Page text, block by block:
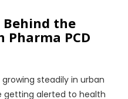
Behind the
PCD
steadily in urban
getting alerted to health